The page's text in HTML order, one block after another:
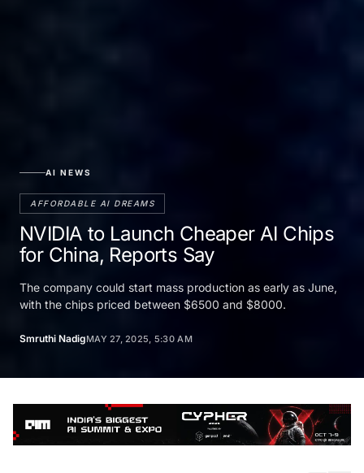
AI NEWS
AFFORDABLE AI DREAMS
NVIDIA to Launch Cheaper AI Chips
for China, Reports Say
The company could start mass production as early as June,
with the chips priced between $6500 and $8000.
Smruthi NadigMAY 27, 2025, 5:30 AM